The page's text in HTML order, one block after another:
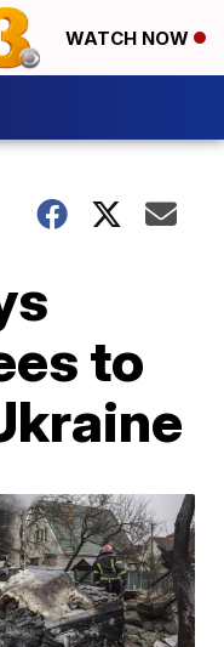
WATCH NOW
to